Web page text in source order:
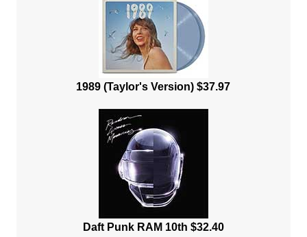
1989 (Taylor's Version) $37.97
Daft Punk RAM 10th $32.40